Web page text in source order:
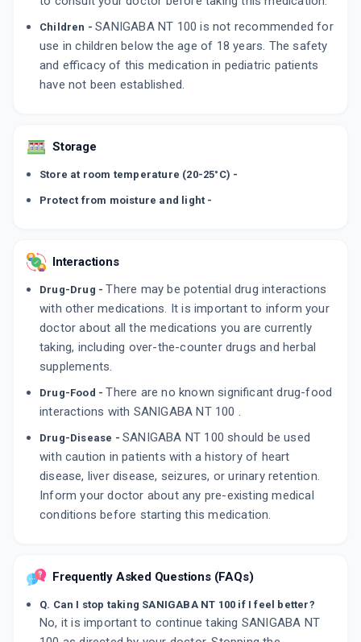
Children -SANIGABA NT 100 is not recommended for
use in children below the age of 18 years. The safety
and efficacy of this medication in pediatric patients
have not been established.
Storage
Store at room temperature (20-25°C) -
Protect from moisture and light -
Interactions
Drug-Drug - There may be potential drug interactions
with other medications. It is important to inform your
doctor about all the medications you are currently
taking, including over-the-counter drugs and herbal
supplements.
Drug-Food - There are no known significant drug-food
interactions with SANIGABA NT 100 .
Drug-Disease - SANIGABA NT 100 should be used
with caution in patients with a history of heart
disease, liver disease, seizures, or urinary retention.
Inform your doctor about any pre-existing medical
conditions before starting this medication.
Frequently Asked Questions (FAQs)
Q. Can I stop taking SANIGABA NT 100 if I feel better?
No, it is important to continue taking SANIGABA NT